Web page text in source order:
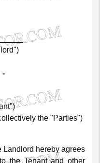
-
the "Parties")
Landlord hereby agrees
to the Tenant and other